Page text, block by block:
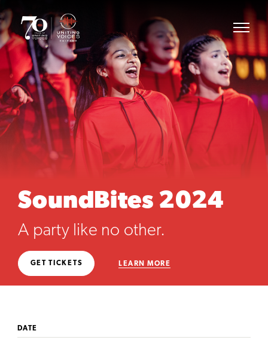
SoundBites 2024
A party like no other.
GET TICKETS LEARN MORE
DATE